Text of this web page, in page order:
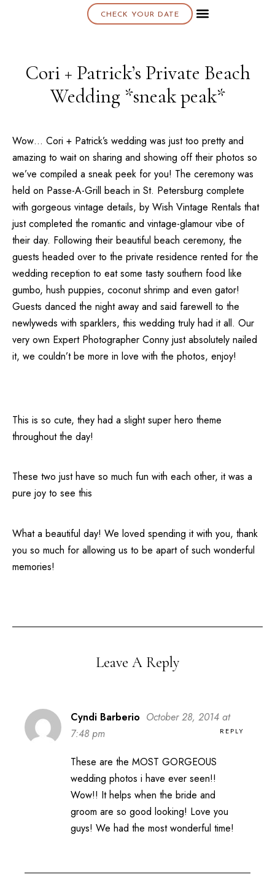
CHECK YOUR DATE
Cori + Patrick’s Private Beach
Wedding *sneak peak*
Wow… Cori + Patrick’s wedding was just too pretty and
amazing to wait on sharing and showing off their photos so
we’ve compiled a sneak peek for you! The ceremony was
held on Passe-A-Grill beach in St. Petersburg complete
with gorgeous vintage details, by Wish Vintage Rentals that
just completed the romantic and vintage-glamour vibe of
their day. Following their beautiful beach ceremony, the
guests headed over to the private residence rented for the
wedding reception to eat some tasty southern food like
gumbo, hush puppies, coconut shrimp and even gator!
Guests danced the night away and said farewell to the
newlyweds with sparklers, this wedding truly had it all. Our
very own Expert Photographer Conny just absolutely nailed
it, we couldn’t be more in love with the photos, enjoy!
This is so cute, they had a slight super hero theme
throughout the day!
These two just have so much fun with each other, it was a
pure joy to see this
What a beautiful day! We loved spending it with you, thank
you so much for allowing us to be apart of such wonderful
memories!
Leave A Reply
Cyndi Barberio October 28, 2014 at
7:48 pm
REPLY
These are the MOST GORGEOUS
wedding photos i have ever seen!!
Wow!! It helps when the bride and
groom are so good looking! Love you
guys! We had the most wonderful time!